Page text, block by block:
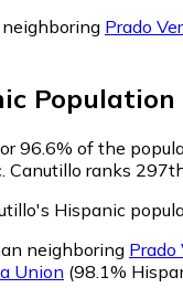
Prado
Population
96.6% of the
ranks
Hispanic
neighboring Prado
Union (98.1%